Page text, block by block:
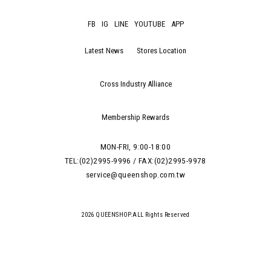
FB IG LINE YOUTUBE APP
Latest News Stores Location
Cross Industry Alliance
Membership Rewards
MON-FRI, 9:00-18:00
TEL:(02)2995-9996 / FAX:(02)2995-9978
service@queenshop.com.tw
2026 QUEENSHOP.ALL Rights Reserved